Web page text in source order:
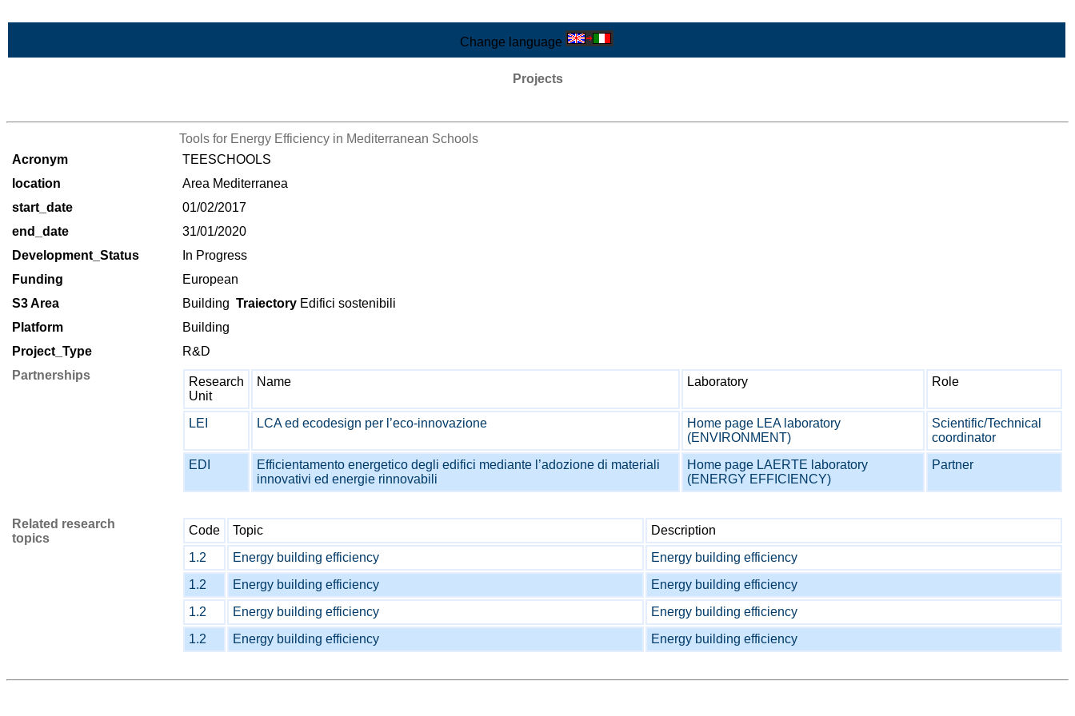
Change language
Projects
Tools for Energy Efficiency in Mediterranean Schools
Acronym
TEESCHOOLS
location
Area Mediterranea
start_date
01/02/2017
end_date
31/01/2020
Development_Status
In Progress
Funding
European
S3 Area
Building Traiectory Edifici sostenibili
Platform
Building
Project_Type
R&D
Partnerships
Research
Unit
Name Laboratory Role
LEI LCA ed ecodesign per l’eco-innovazione
Home page LEA laboratory
(ENVIRONMENT)
Scientific/Technical
coordinator
EDI
Efficientamento energetico degli edifici mediante l’adozione di materiali
innovativi ed energie rinnovabili
Home page LAERTE laboratory
(ENERGY EFFICIENCY)
Partner
Related research
topics
Code Topic
Description
1.2
Energy building efficiency
Energy building efficiency
1.2
Energy building efficiency
Energy building efficiency
1.2
Energy building efficiency
Energy building efficiency
1.2
Energy building efficiency Energy building efficiency